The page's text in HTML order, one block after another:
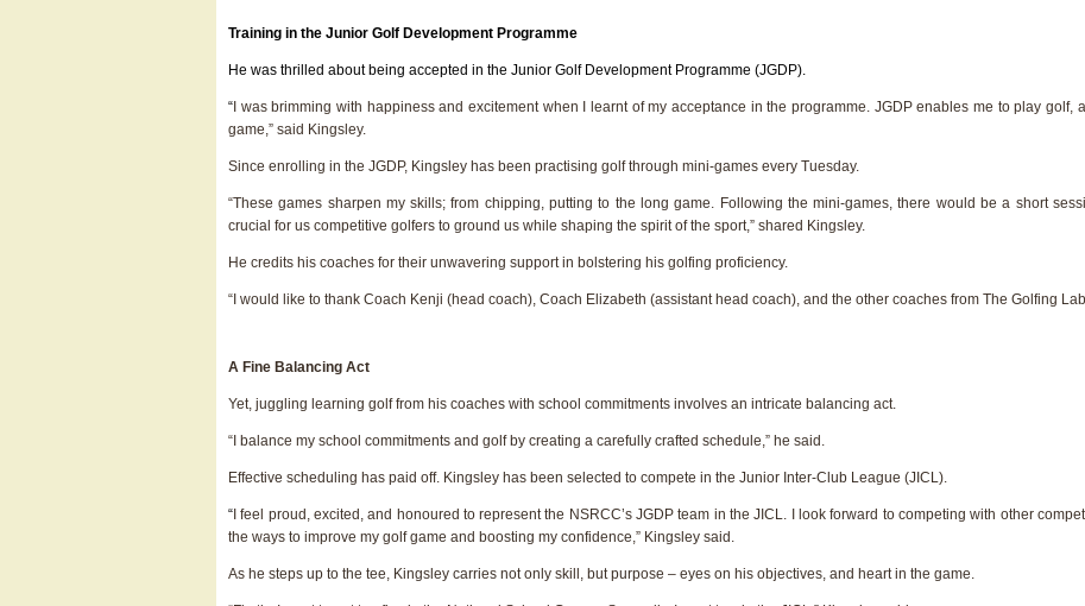
Training in the Junior Golf Development Programme
He was thrilled about being accepted in the Junior Golf Development Programme (JGDP).
“ I was brimming with happiness and excitement when I learnt of my acceptance in the programme. JGDP enables me to play
game,” said Kingsley.
Since enrolling in the JGDP, Kingsley has been practising golf through mini-games every Tuesday.
“These games sharpen my skills; from chipping, putting to the long game. Following the mini-games, there would be a short
crucial for us competitive golfers to ground us while shaping the spirit of the sport,” shared Kingsley.
He credits his coaches for their unwavering support in bolstering his golfing proficiency.
“I would like to thank Coach Kenji (head coach), Coach Elizabeth (assistant head coach), and the other coaches from The Golfing
A Fine Balancing Act
Yet, juggling learning golf from his coaches with school commitments involves an intricate balancing act.
“I balance my school commitments and golf by creating a carefully crafted schedule,” he said.
Effective scheduling has paid off. Kingsley has been selected to compete in the Junior Inter-Club League (JICL).
“ I feel proud, excited, and honoured to represent the NSRCC’s JGDP team in the JICL. I look forward to competing with other
the ways to improve my golf game and boosting my confidence,” Kingsley said.
As he steps up to the tee, Kingsley carries not only skill, but purpose – eyes on his objectives, and heart in the game.